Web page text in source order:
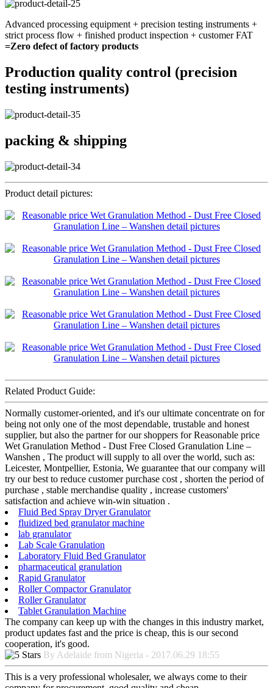
Advanced processing equipment + precision testing instruments +
strict process flow + finished product inspection + customer FAT
=Zero defect of factory products
Production quality control (precision
testing instruments)
packing & shipping
Product detail pictures:
Related Product Guide:
Normally customer-oriented, and it's our ultimate concentrate on for
being not only one of the most dependable, trustable and honest
supplier, but also the partner for our shoppers for Reasonable price
Wet Granulation Method - Dust Free Closed Granulation Line –
Wanshen , The product will supply to all over the world, such as:
Leicester, Montpellier, Estonia, We guarantee that our company will
try our best to reduce customer purchase cost , shorten the period of
purchase , stable merchandise quality , increase customers'
satisfaction and achieve win-win situation .
Fluid Bed Spray Dryer Granulator
fluidized bed granulator machine
lab granulator
Lab Scale Granulation
Laboratory Fluid Bed Granulator
pharmaceutical granulation
Rapid Granulator
Roller Compactor Granulator
Roller Granulator
Tablet Granulation Machine
The company can keep up with the changes in this industry market,
product updates fast and the price is cheap, this is our second
cooperation, it's good.
By Adelaide from Nigeria - 2017.06.29 18:55
This is a very professional wholesaler, we always come to their